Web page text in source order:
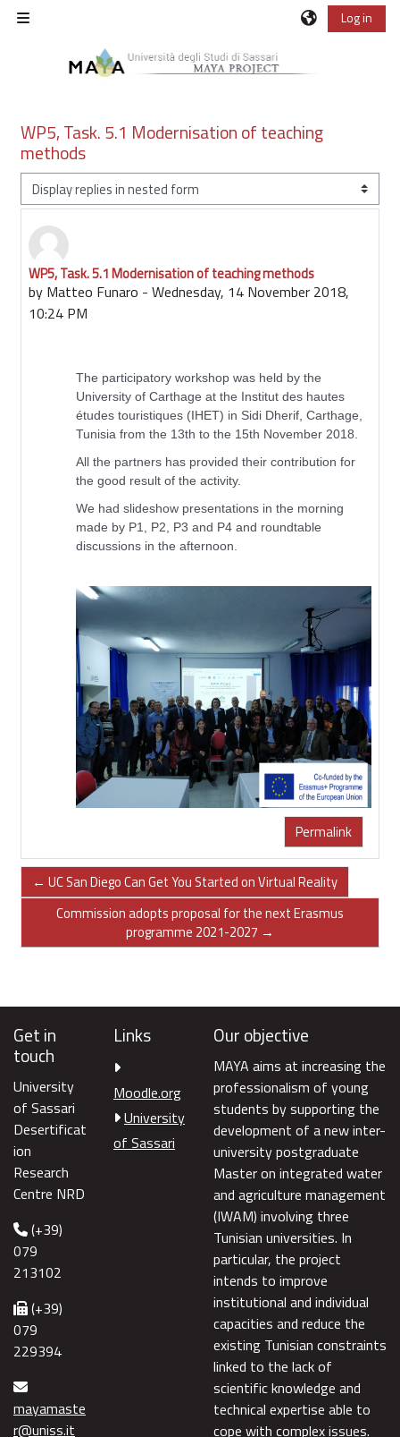
Skip to main content
Log in
WP5, Task. 5.1 Modernisation of teaching
methods
Display mode
WP5, Task. 5.1 Modernisation of teaching methods
by Matteo Funaro - Wednesday, 14 November 2018,
10:24 PM
Number of replies: 0
The participatory workshop was held by the
University of Carthage at the Institut des hautes
études touristiques (IHET) in Sidi Dherif, Carthage,
Tunisia from the 13th to the 15th November 2018.
All the partners has provided their contribution for
the good result of the activity.
We had slideshow presentations in the morning
made by P1, P2, P3 and P4 and roundtable
discussions in the afternoon.
Permalink
← UC San Diego Can Get You Started on Virtual Reality
Commission adopts proposal for the next Erasmus
programme 2021-2027 →
Get in
touch
University
of Sassari
Desertificat
ion
Research
Centre NRD
(+39)
079
213102
(+39)
079
229394
mayamaste
r@uniss.it
Links
Moodle.org
University
of Sassari
Our objective
MAYA aims at increasing the
professionalism of young
students by supporting the
development of a new inter-
university postgraduate
Master on integrated water
and agriculture management
(IWAM) involving three
Tunisian universities. In
particular, the project
intends to improve
institutional and individual
capacities and reduce the
existing Tunisian constraints
linked to the lack of
scientific knowledge and
technical expertise able to
cope with complex issues.